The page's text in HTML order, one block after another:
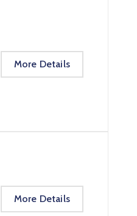
More Details
More Details